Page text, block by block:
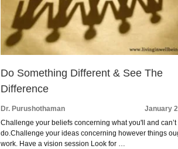
Do Something Different & See The
Difference
Dr. Purushothaman
January
Challenge your beliefs concerning what you'll and can’t
do.Challenge your ideas concerning however things
work. Have a vision session Look for …